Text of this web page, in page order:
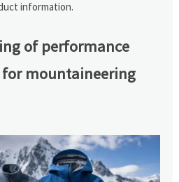
information.
of performance
mountaineering